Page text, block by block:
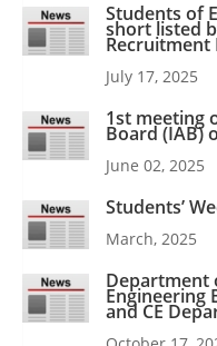
Students of
short listed
Recruitment
July 17, 2025
1st meeting
Board (IAB)
June 02, 2025
Students’
March, 2025
Department
Engineering
and CE